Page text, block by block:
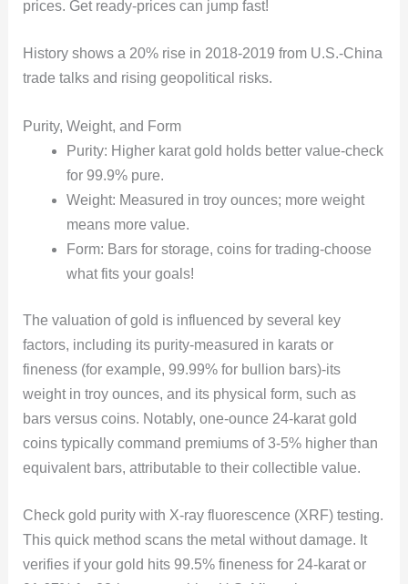
prices. Get ready-prices can jump fast!
History shows a 20% rise in 2018-2019 from U.S.-China
trade talks and rising geopolitical risks.
Purity, Weight, and Form
Purity: Higher karat gold holds better value-check
for 99.9% pure.
Weight: Measured in troy ounces; more weight
means more value.
Form: Bars for storage, coins for trading-choose
what fits your goals!
The valuation of gold is influenced by several key
factors, including its purity-measured in karats or
fineness (for example, 99.99% for bullion bars)-its
weight in troy ounces, and its physical form, such as
bars versus coins. Notably, one-ounce 24-karat gold
coins typically command premiums of 3-5% higher than
equivalent bars, attributable to their collectible value.
Check gold purity with X-ray fluorescence (XRF) testing.
This quick method scans the metal without damage. It
verifies if your gold hits 99.5% fineness for 24-karat or